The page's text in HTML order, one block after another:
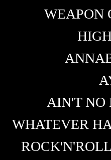
WEAPON
AIN'T NO
WHATEVER